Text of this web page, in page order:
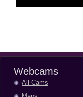
Webcams
All Cams